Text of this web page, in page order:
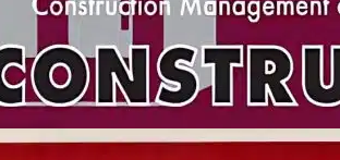
Of Steel Construction